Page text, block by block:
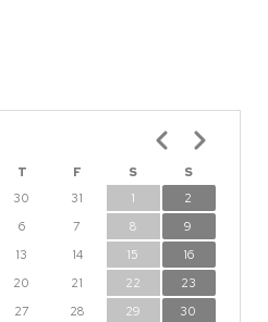
T F S
S
30 31 1
2
6 7 8
9
13 14 15
16
20 21 22
23
27 28 29
30
Pagination